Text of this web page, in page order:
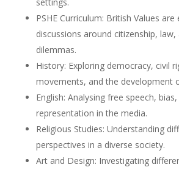
PSHE Curriculum: British Values are
discussions around citizenship, law,
dilemmas.
History: Exploring democracy, civil
movements, and the development
English: Analysing free speech,
representation in the media.
Religious Studies: Understanding
perspectives in a diverse society.
Art and Design: Investigating